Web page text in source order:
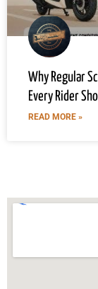
Why Regular
Every Rider
READ MORE »